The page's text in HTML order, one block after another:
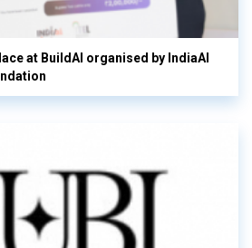
at BuildAI organised by IndiaAI